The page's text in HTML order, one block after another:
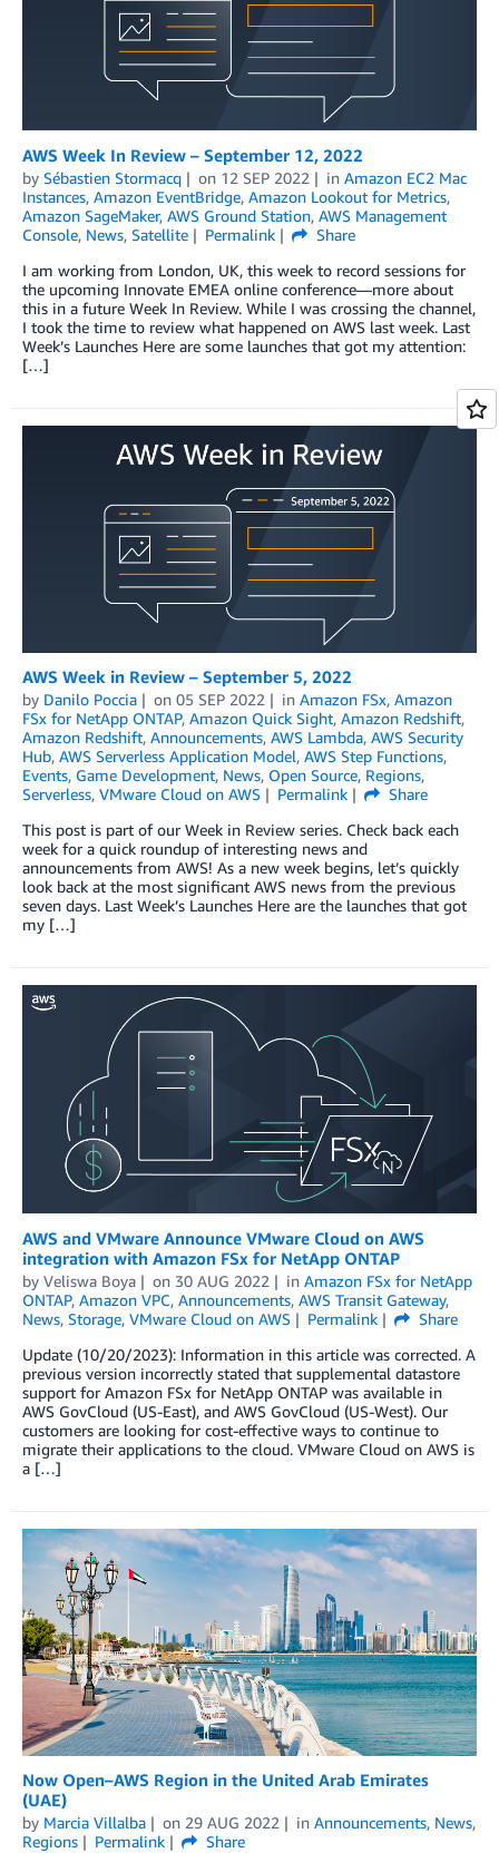
AWS Week In Review – September 12, 2022
by Sébastien Stormacq on 12 SEP 2022 in Amazon EC2 Mac
Instances, Amazon EventBridge, Amazon Lookout for Metrics,
Amazon SageMaker, AWS Ground Station, AWS Management
Console, News, Satellite Permalink
Share
I am working from London, UK, this week to record sessions for
the upcoming Innovate EMEA online conference—more about
this in a future Week In Review. While I was crossing the channel,
I took the time to review what happened on AWS last week. Last
Week’s Launches Here are some launches that got my attention:
[…]
AWS Week in Review – September 5, 2022
by Danilo Poccia on 05 SEP 2022 in Amazon FSx, Amazon
FSx for NetApp ONTAP, Amazon Quick Sight, Amazon Redshift,
Amazon Redshift, Announcements, AWS Lambda, AWS Security
Hub, AWS Serverless Application Model, AWS Step Functions,
Events, Game Development, News, Open Source, Regions,
Serverless, VMware Cloud on AWS Permalink
Share
This post is part of our Week in Review series. Check back each
week for a quick roundup of interesting news and
announcements from AWS! As a new week begins, let’s quickly
look back at the most significant AWS news from the previous
seven days. Last Week’s Launches Here are the launches that got
my […]
AWS and VMware Announce VMware Cloud on AWS
integration with Amazon FSx for NetApp ONTAP
by Veliswa Boya on 30 AUG 2022 in Amazon FSx for NetApp
ONTAP, Amazon VPC, Announcements, AWS Transit Gateway,
News, Storage, VMware Cloud on AWS Permalink
Share
Update (10/20/2023): Information in this article was corrected. A
previous version incorrectly stated that supplemental datastore
support for Amazon FSx for NetApp ONTAP was available in
AWS GovCloud (US-East), and AWS GovCloud (US-West). Our
customers are looking for cost-effective ways to continue to
migrate their applications to the cloud. VMware Cloud on AWS is
a […]
Now Open–AWS Region in the United Arab Emirates
(UAE)
by Marcia Villalba on 29 AUG 2022 in Announcements, News,
Regions
Permalink
Share